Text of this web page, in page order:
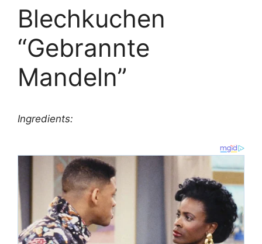
Blechkuchen
“Gebrannte
Mandeln”
Ingredients: